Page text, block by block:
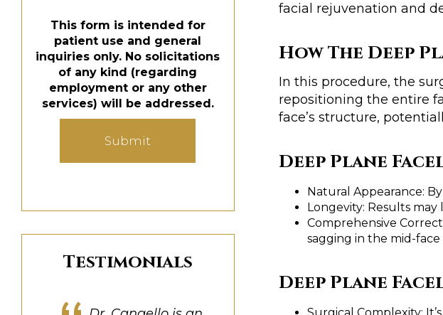
facial rejuvenation and
How The Deep
In this procedure, the
repositioning the entire
face’s structure,
Deep Plane
Natural Appearance:
Longevity: Results
Comprehensive
sagging in the mid-face
Deep Plane
Surgical Complexity:
This form is intended for
patient use and general
inquiries only. No solicitations
of any kind (regarding
employment or any other
services) will be addressed.
Submit
Testimonials